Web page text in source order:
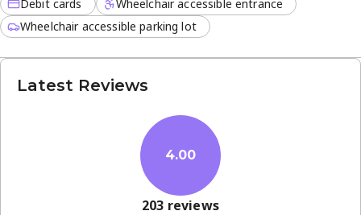
Debit cards
Wheelchair accessible entrance
Wheelchair accessible parking lot
Latest Reviews
4.00
203 reviews